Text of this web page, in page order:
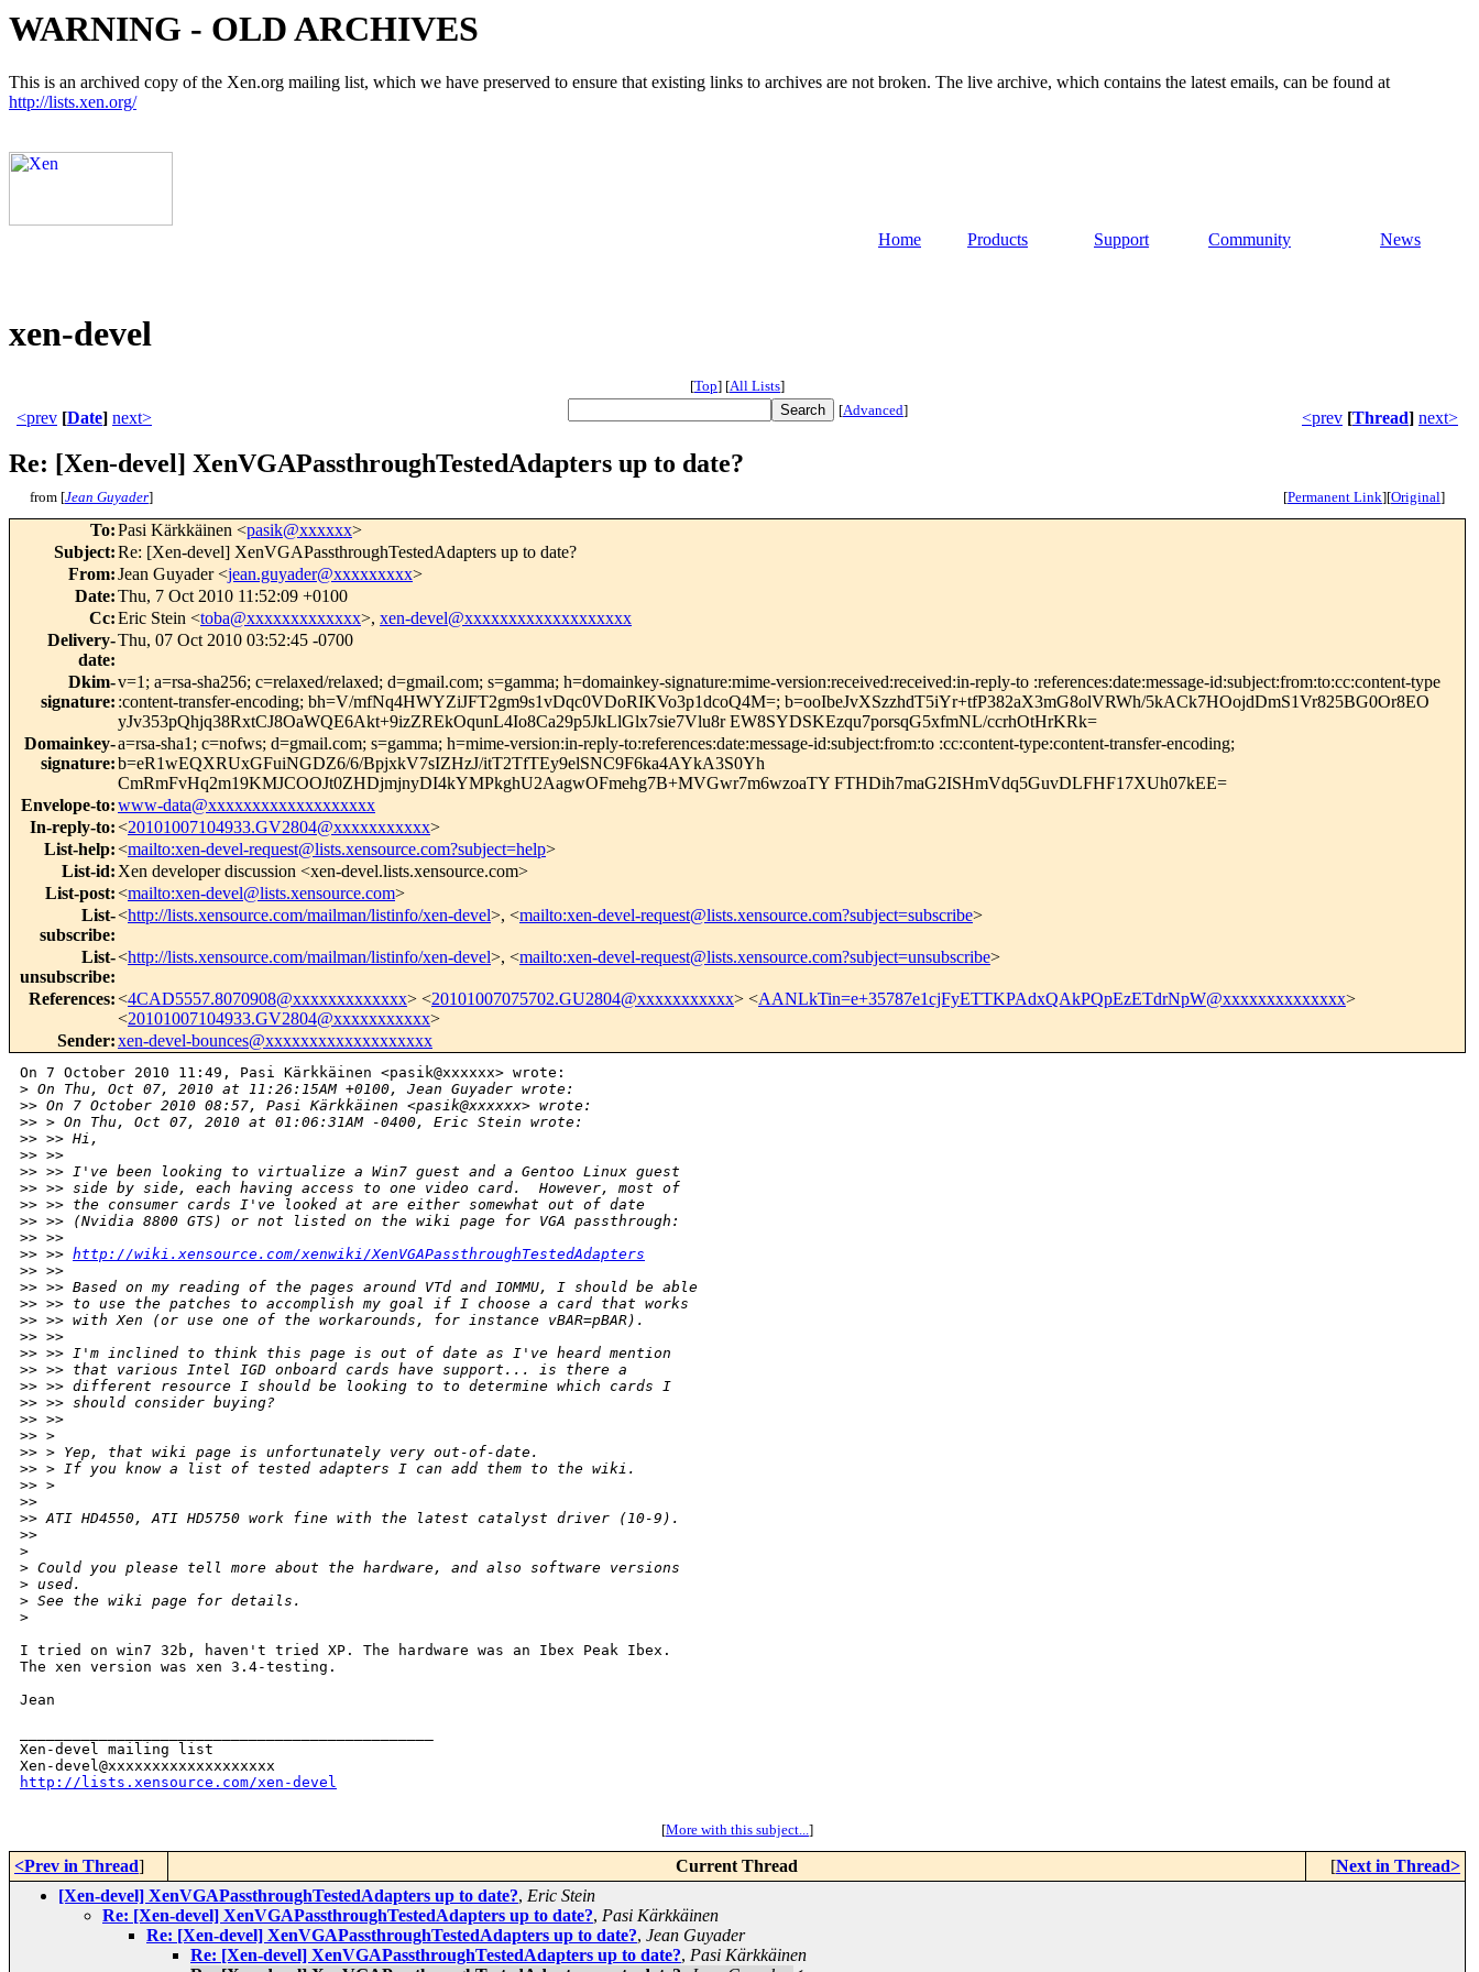
WARNING - OLD ARCHIVES
This is an archived copy of the Xen.org mailing list, which we have preserved to ensure that existing links to archives are not broken. The live archive, which contains the latest emails, can be found at
http://lists.xen.org/
Home Products Support Community News
xen-devel
[Top] [All Lists]
<prev [Date] next> [Advanced] <prev [Thread] next>
Re: [Xen-devel] XenVGAPassthroughTestedAdapters up to date?
from [Jean Guyader] [Permanent Link][Original]
To:Pasi Kärkkäinen <pasik@xxxxxx>
Subject:Re: [Xen-devel] XenVGAPassthroughTestedAdapters up to date?
From:Jean Guyader <jean.guyader@xxxxxxxxx>
Date:Thu, 7 Oct 2010 11:52:09 +0100
Cc:Eric Stein <toba@xxxxxxxxxxxxx>, xen-devel@xxxxxxxxxxxxxxxxxxx
Delivery-
date:
Thu, 07 Oct 2010 03:52:45 -0700
Dkim-
signature:
v=1; a=rsa-sha256; c=relaxed/relaxed; d=gmail.com; s=gamma; h=domainkey-signature:mime-version:received:received:in-reply-to :references:date:message-id:subject:from:to:cc:content-type
:content-transfer-encoding; bh=V/mfNq4HWYZiJFT2gm9s1vDqc0VDoRIKVo3p1dcoQ4M=; b=ooIbeJvXSzzhdT5iYr+tfP382aX3mG8olVRWh/5kACk7HOojdDmS1Vr825BG0Or8EO
yJv353pQhjq38RxtCJ8OaWQE6Akt+9izZREkOqunL4Io8Ca29p5JkLlGlx7sie7Vlu8r EW8SYDSKEzqu7porsqG5xfmNL/ccrhOtHrKRk=
Domainkey-
signature:
a=rsa-sha1; c=nofws; d=gmail.com; s=gamma; h=mime-version:in-reply-to:references:date:message-id:subject:from:to :cc:content-type:content-transfer-encoding;
b=eR1wEQXRUxGFuiNGDZ6/6/BpjxkV7sIZHzJ/itT2TfTEy9elSNC9F6ka4AYkA3S0Yh
CmRmFvHq2m19KMJCOOJt0ZHDjmjnyDI4kYMPkghU2AagwOFmehg7B+MVGwr7m6wzoaTY FTHDih7maG2ISHmVdq5GuvDLFHF17XUh07kEE=
Envelope-to:www-data@xxxxxxxxxxxxxxxxxxx
In-reply-to:<20101007104933.GV2804@xxxxxxxxxxx>
List-help:<mailto:xen-devel-request@lists.xensource.com?subject=help>
List-id: Xen developer discussion <xen-devel.lists.xensource.com>
List-post:<mailto:xen-devel@lists.xensource.com>
List-
subscribe:
<http://lists.xensource.com/mailman/listinfo/xen-devel>, <mailto:xen-devel-request@lists.xensource.com?subject=subscribe>
List-
unsubscribe:
<http://lists.xensource.com/mailman/listinfo/xen-devel>, <mailto:xen-devel-request@lists.xensource.com?subject=unsubscribe>
References:<4CAD5557.8070908@xxxxxxxxxxxxx> <20101007075702.GU2804@xxxxxxxxxxx> <AANLkTin=e+35787e1cjFyETTKPAdxQAkPQpEzETdrNpW@xxxxxxxxxxxxxx>
<20101007104933.GV2804@xxxxxxxxxxx>
Sender:xen-devel-bounces@xxxxxxxxxxxxxxxxxxx
On 7 October 2010 11:49, Pasi Kärkkäinen <pasik@xxxxxx> wrote:
> On Thu, Oct 07, 2010 at 11:26:15AM +0100, Jean Guyader wrote:
>> On 7 October 2010 08:57, Pasi Kärkkäinen <pasik@xxxxxx> wrote:
>> > On Thu, Oct 07, 2010 at 01:06:31AM -0400, Eric Stein wrote:
>> >> Hi,
>> >>
>> >> I've been looking to virtualize a Win7 guest and a Gentoo Linux guest
>> >> side by side, each having access to one video card.  However, most of
>> >> the consumer cards I've looked at are either somewhat out of date
>> >> (Nvidia 8800 GTS) or not listed on the wiki page for VGA passthrough:
>> >>
>> >> http://wiki.xensource.com/xenwiki/XenVGAPassthroughTestedAdapters
>> >>
>> >> Based on my reading of the pages around VTd and IOMMU, I should be able
>> >> to use the patches to accomplish my goal if I choose a card that works
>> >> with Xen (or use one of the workarounds, for instance vBAR=pBAR).
>> >>
>> >> I'm inclined to think this page is out of date as I've heard mention
>> >> that various Intel IGD onboard cards have support... is there a
>> >> different resource I should be looking to to determine which cards I
>> >> should consider buying?
>> >>
>> >
>> > Yep, that wiki page is unfortunately very out-of-date.
>> > If you know a list of tested adapters I can add them to the wiki.
>> >
>>
>> ATI HD4550, ATI HD5750 work fine with the latest catalyst driver (10-9).
>>
>
> Could you please tell more about the hardware, and also software versions
> used.
> See the wiki page for details.
>
I tried on win7 32b, haven't tried XP. The hardware was an Ibex Peak Ibex.
The xen version was xen 3.4-testing.
Jean
Xen-devel mailing list
http://lists.xensource.com/xen-devel
[More with this subject...]
<Prev in Thread] Current Thread [Next in Thread>
[Xen-devel] XenVGAPassthroughTestedAdapters up to date?, Eric Stein
Re: [Xen-devel] XenVGAPassthroughTestedAdapters up to date?, Pasi Kärkkäinen
Re: [Xen-devel] XenVGAPassthroughTestedAdapters up to date?, Jean Guyader
Re: [Xen-devel] XenVGAPassthroughTestedAdapters up to date?, Pasi Kärkkäinen